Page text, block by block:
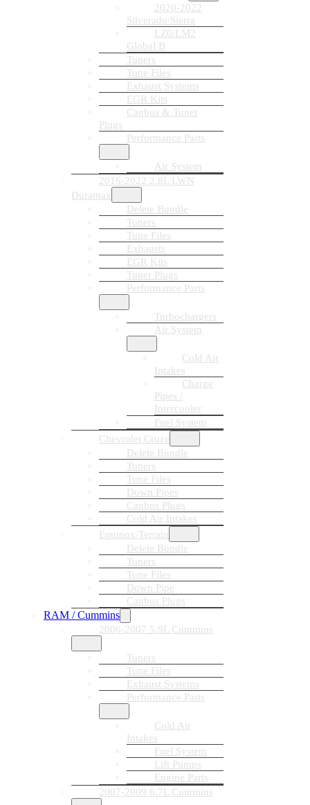
2020-2022
Silverado/Sierra
LZ0/LM2
Global B
Tuners
Tune Files
Exhaust Systems
EGR Kits
Canbus & Tuner
Plugs
Performance Parts
Air System
2016-2022 2.8L LWN
Duramax
Delete Bundle
Tuners
Tune Files
Exhausts
EGR Kits
Tuner Plugs
Performance Parts
Turbochargers
Air System
Cold Air
Intakes
Charge
Pipes /
Intercooler
Fuel System
Chevrolet Cruze
Delete Bundle
Tuners
Tune Files
Down Pipes
Canbus Plugs
Cold Air Intakes
Equinox/Terrain
Delete Bundle
Tuners
Tune Files
Down Pipe
Canbus Plugs
RAM / Cummins
2006-2007 5.9L Cummins
Tuners
Tune Files
Exhaust Systems
Performance Parts
Cold Air
Intakes
Fuel System
Lift Pumps
Engine Parts
2007-2009 6.7L Cummins